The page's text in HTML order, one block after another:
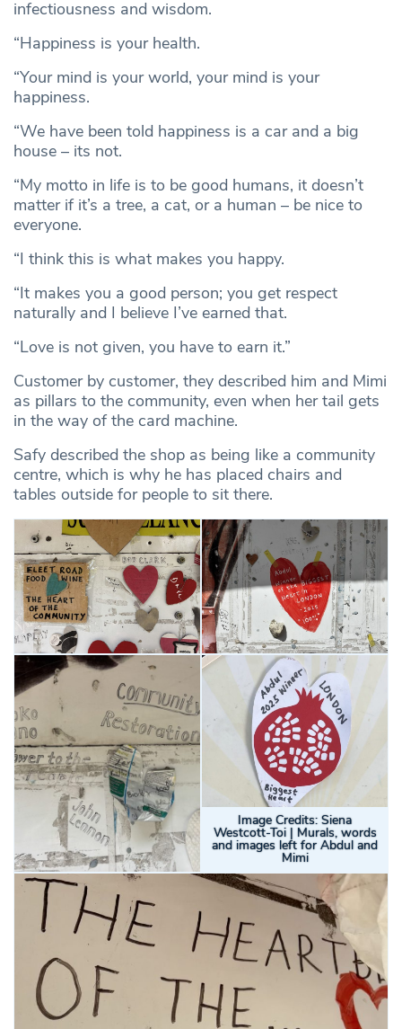
infectiousness and wisdom.
“Happiness is your health.
“Your mind is your world, your mind is your
happiness.
“We have been told happiness is a car and a big
house – its not.
“My motto in life is to be good humans, it doesn’t
matter if it’s a tree, a cat, or a human – be nice to
everyone.
“I think this is what makes you happy.
“It makes you a good person; you get respect
naturally and I believe I’ve earned that.
“Love is not given, you have to earn it.”
Customer by customer, they described him and Mimi
as pillars to the community, even when her tail gets
in the way of the card machine.
Safy described the shop as being like a community
centre, which is why he has placed chairs and
tables outside for people to sit there.
Image Credits: Siena
Westcott-Toi | Murals, words
and images left for Abdul and
Mimi